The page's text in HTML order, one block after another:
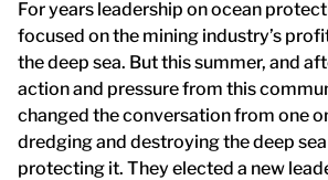
For years leadership on ocean
focused on the mining industry’s
the deep sea. But this summer, and
action and pressure from this
changed the conversation from one
dredging and destroying the deep
protecting it. They elected a new